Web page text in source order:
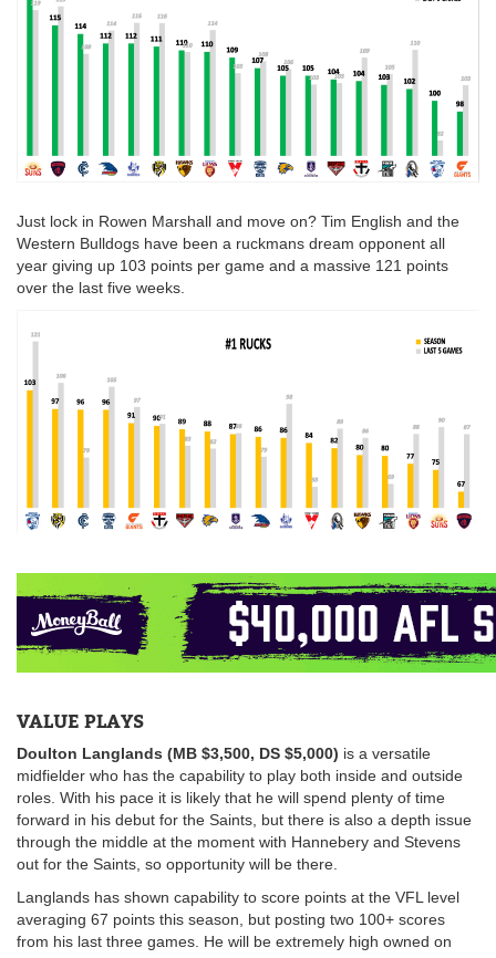
Just lock in Rowen Marshall and move on? Tim English and the
Western Bulldogs have been a ruckmans dream opponent all
year giving up 103 points per game and a massive 121 points
over the last five weeks.
VALUE PLAYS
Doulton Langlands (MB $3,500, DS $5,000) is a versatile
midfielder who has the capability to play both inside and outside
roles. With his pace it is likely that he will spend plenty of time
forward in his debut for the Saints, but there is also a depth issue
through the middle at the moment with Hannebery and Stevens
out for the Saints, so opportunity will be there.
Langlands has shown capability to score points at the VFL level
averaging 67 points this season, but posting two 100+ scores
from his last three games. He will be extremely high owned on